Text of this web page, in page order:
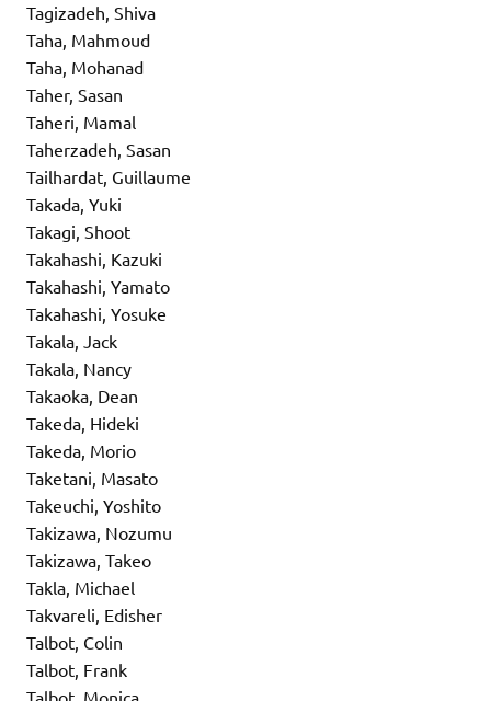
Tagizadeh, Shiva
Taha, Mahmoud
Taha, Mohanad
Taher, Sasan
Taheri, Mamal
Taherzadeh, Sasan
Tailhardat, Guillaume
Takada, Yuki
Takagi, Shoot
Takahashi, Kazuki
Takahashi, Yamato
Takahashi, Yosuke
Takala, Jack
Takala, Nancy
Takaoka, Dean
Takeda, Hideki
Takeda, Morio
Taketani, Masato
Takeuchi, Yoshito
Takizawa, Nozumu
Takizawa, Takeo
Takla, Michael
Takvareli, Edisher
Talbot, Colin
Talbot, Frank